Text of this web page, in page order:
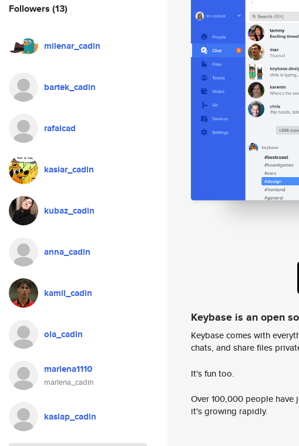
Followers (13)
milenar_cadin
bartek_cadin
rafalcad
kasiar_cadin
kubaz_cadin
anna_cadin
kamil_cadin
ola_cadin
marlena1110
marlena_cadin
kasiap_cadin
Keybase is an open
Keybase comes with
chats, and share files
It's fun too.
Over 100,000 people
it's growing rapidly.